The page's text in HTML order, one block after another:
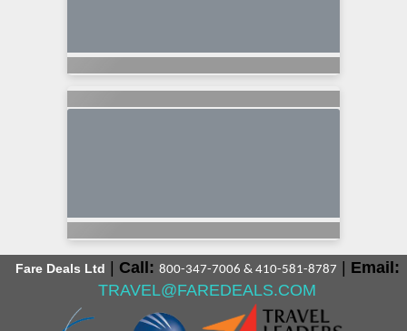
Fare Deals Ltd Call: 800-347-7006 & 410-581-8787
Email:
TRAVEL@FAREDEALS.COM